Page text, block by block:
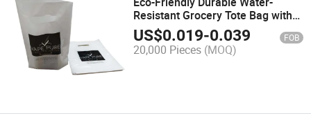
Resistant Grocery Tote Bag with
Strong Handles
US$0.019-0.039 FOB
20,000 Pieces (MOQ)